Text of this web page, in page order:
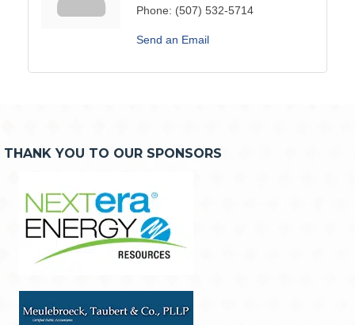
Phone: (507) 532-5714
Send an Email
THANK YOU TO OUR SPONSORS